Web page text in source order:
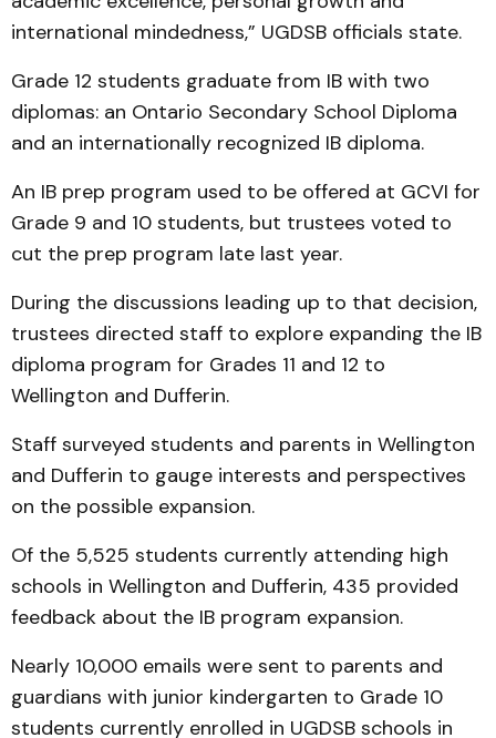
international mindedness,” UGDSB officials state.
Grade 12 students graduate from IB with two
diplomas: an Ontario Secondary School Diploma
and an internationally recognized IB diploma.
An IB prep program used to be offered at GCVI for
Grade 9 and 10 students, but trustees voted to
cut the prep program late last year.
During the discussions leading up to that decision,
trustees directed staff to explore expanding the IB
diploma program for Grades 11 and 12 to
Wellington and Dufferin.
Staff surveyed students and parents in Wellington
and Dufferin to gauge interests and perspectives
on the possible expansion.
Of the 5,525 students currently attending high
schools in Wellington and Dufferin, 435 provided
feedback about the IB program expansion.
Nearly 10,000 emails were sent to parents and
guardians with junior kindergarten to Grade 10
students currently enrolled in UGDSB schools in